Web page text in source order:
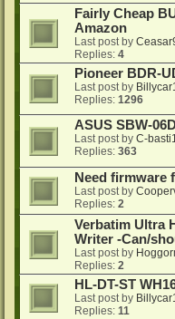
Fairly Cheap
Amazon
Last post by
Replies: 4
Pioneer BDR-
Last post by
Replies: 1296
ASUS SBW-
Last post by C-
Replies: 363
Need firmware
Last post by
Replies: 2
Verbatim Ultra
Writer -Can/
Last post by
Replies: 2
HL-DT-ST
Last post by
Replies: 11